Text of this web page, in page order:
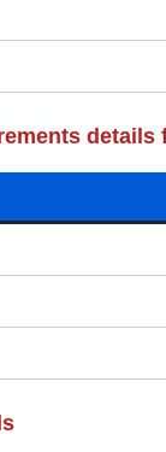
details